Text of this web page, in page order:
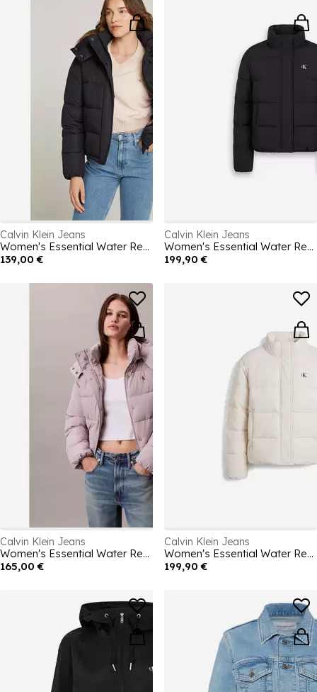
Calvin Klein Jeans
Women's Essential Water Resistant RDS-Certified Down Short Puffer Jacket
139,00 €
Calvin Klein Jeans
Women's Essential Water Resistant RDS-Certified Down Short Puffer Jacket
199,90 €
Calvin Klein Jeans
Women's Essential Water Resistant RDS-Certified Down Short Puffer Jacket
165,00 €
Calvin Klein Jeans
Women's Essential Water Resistant RDS-Certified Down Short Puffer Jacket
199,90 €